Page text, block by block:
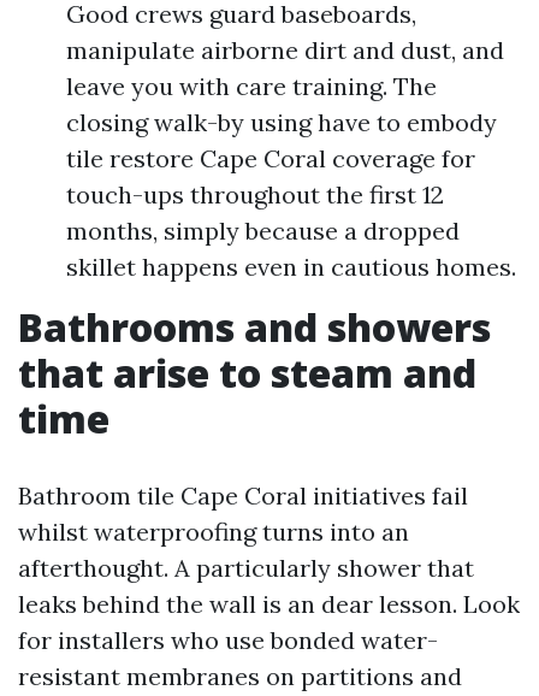
Good crews guard baseboards,
manipulate airborne dirt and dust, and
leave you with care training. The
closing walk-by using have to embody
tile restore Cape Coral coverage for
touch-ups throughout the first 12
months, simply because a dropped
skillet happens even in cautious homes.
Bathrooms and showers
that arise to steam and
time
Bathroom tile Cape Coral initiatives fail
whilst waterproofing turns into an
afterthought. A particularly shower that
leaks behind the wall is an dear lesson. Look
for installers who use bonded water-
resistant membranes on partitions and